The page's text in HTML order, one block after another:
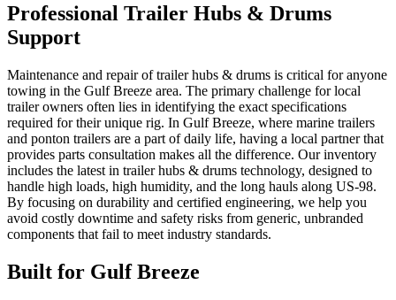
Professional Trailer Hubs & Drums
Support
Maintenance and repair of trailer hubs & drums is critical for anyone
towing in the Gulf Breeze area. The primary challenge for local
trailer owners often lies in identifying the exact specifications
required for their unique rig. In Gulf Breeze, where marine trailers
and ponton trailers are a part of daily life, having a local partner that
provides parts consultation makes all the difference. Our inventory
includes the latest in trailer hubs & drums technology, designed to
handle high loads, high humidity, and the long hauls along US-98.
By focusing on durability and certified engineering, we help you
avoid costly downtime and safety risks from generic, unbranded
components that fail to meet industry standards.
Built for Gulf Breeze